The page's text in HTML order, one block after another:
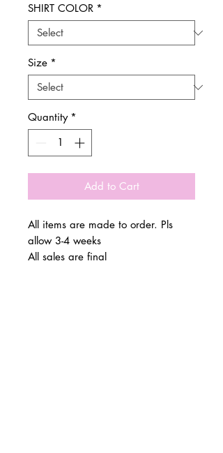
SHIRT COLOR *
Size *
Quantity *
Add to Cart
All items are made to order. Pls
allow 3-4 weeks
All sales are final